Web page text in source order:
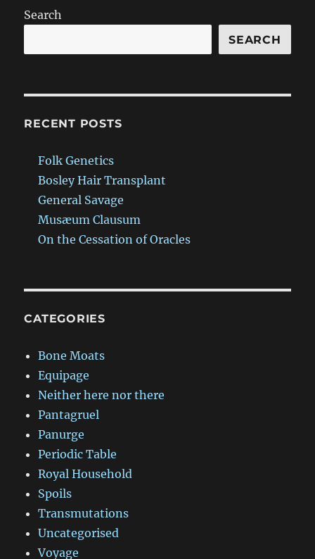
Search
SEARCH
RECENT POSTS
Folk Genetics
Bosley Hair Transplant
General Savage
Musæum Clausum
On the Cessation of Oracles
CATEGORIES
Bone Moats
Equipage
Neither here nor there
Pantagruel
Panurge
Periodic Table
Royal Household
Spoils
Transmutations
Uncategorised
Voyage